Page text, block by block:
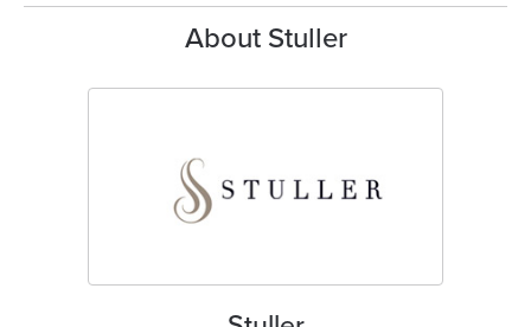
About Stuller